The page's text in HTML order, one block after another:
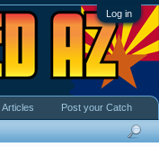
Log in
Articles Post your Catch